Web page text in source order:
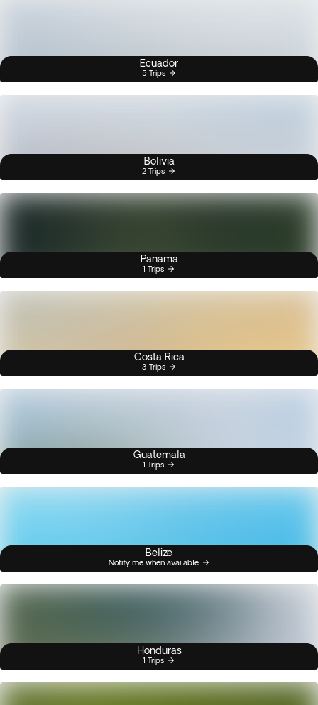
Ecuador
5 Trips
Bolivia
2 Trips
Panama
1 Trips
Costa Rica
3 Trips
Guatemala
1 Trips
Belize
Notify me when available
Honduras
1 Trips